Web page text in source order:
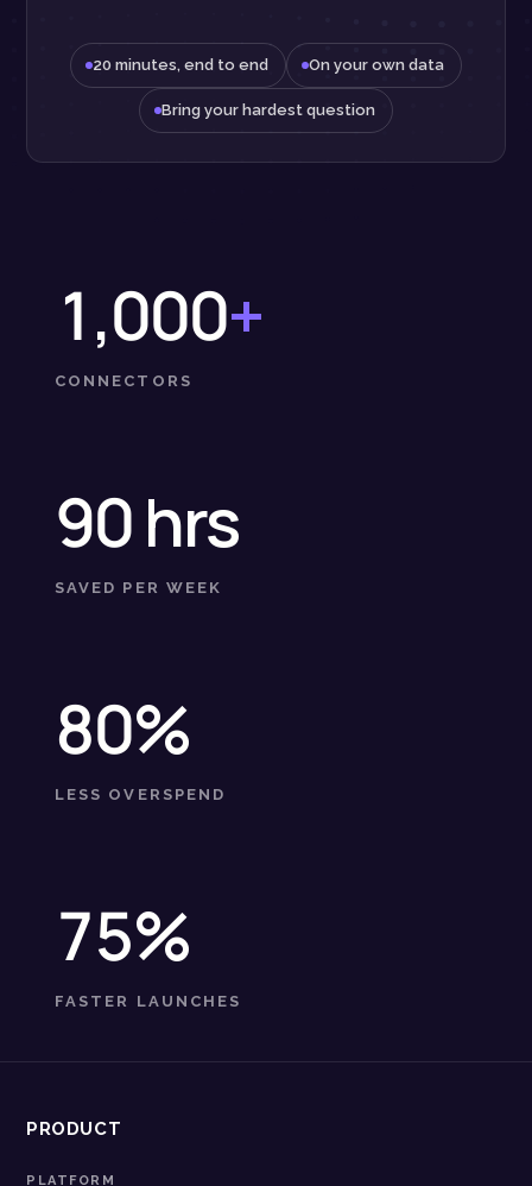
20 minutes, end to end On your own data
Bring your hardest question
1,000+
CONNECTORS
90 hrs
SAVED PER WEEK
80%
LESS OVERSPEND
75%
FASTER LAUNCHES
PRODUCT
PLATFORM